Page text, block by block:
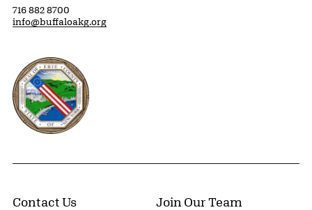
716 882 8700
info@buffaloakg.org
Erie County, New York Website
Contact Us Join Our Team